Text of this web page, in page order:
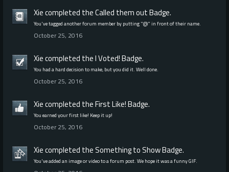
Xiecompleted theCalled them outBadge.
You've tagged another forum member by putting "@" in front of their name.
October 25, 2016
Xiecompleted theI Voted!Badge.
You had a hard decision to make, but you did it. Well done.
October 25, 2016
Xiecompleted theFirst Like!Badge.
You earned your first like! Keep it up!
October 25, 2016
Xiecompleted the Something to ShowBadge.
You've added an image or video to a forum post. We hope it was a funny GIF.